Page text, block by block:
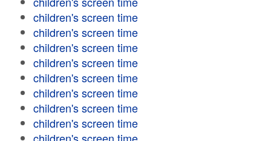
children's screen time
children's screen time
children's screen time
children's screen time
children's screen time
children's screen time
children's screen time
children's screen time